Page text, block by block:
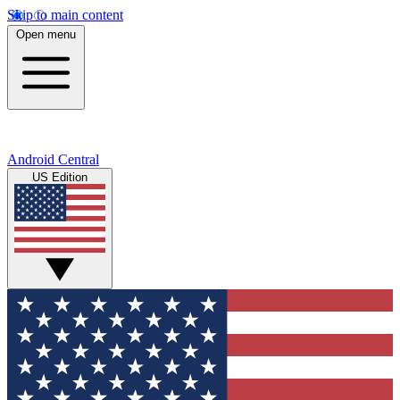
Skip to main content
Open menu
Android Central
US Edition